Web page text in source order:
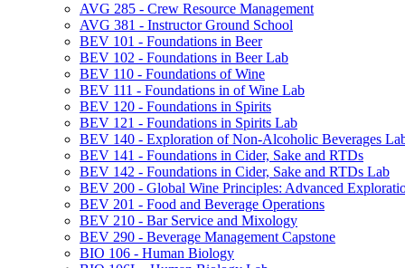
AVG 285 -​ Crew Resource Management
AVG 381 -​ Instructor Ground School
BEV 101 -​ Foundations in Beer
BEV 102 -​ Foundations in Beer Lab
BEV 110 -​ Foundations of Wine
BEV 111 -​ Foundations in of Wine Lab
BEV 120 -​ Foundations in Spirits
BEV 121 -​ Foundations in Spirits Lab
BEV 140 -​ Exploration of Non-​Alcoholic Beverages
BEV 141 -​ Foundations in Cider, Sake and RTDs
BEV 142 -​ Foundations in Cider, Sake and RTDs Lab
BEV 200 -​ Global Wine Principles: Advanced
BEV 201 -​ Food and Beverage Operations
BEV 210 -​ Bar Service and Mixology
BEV 290 -​ Beverage Management Capstone
BIO 106 -​ Human Biology